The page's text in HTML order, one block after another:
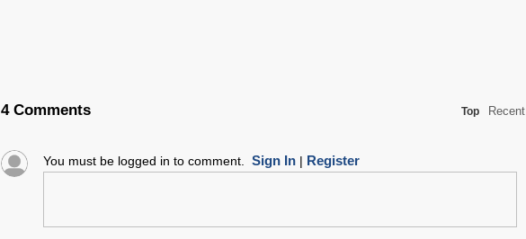
4 Comments Top Recent
You must be logged in to comment. Sign In| Register